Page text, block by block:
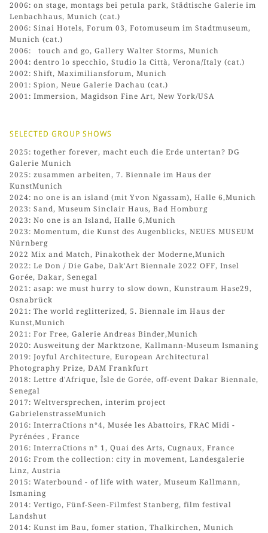
2006: on stage, montags bei petula park, Städtische Galerie im
Lenbachhaus, Munich (cat.)
2006: Sinai Hotels, Forum 03, Fotomuseum im Stadtmuseum,
Munich (cat.)
2006: touch and go, Gallery Walter Storms, Munich
2004: dentro lo specchio, Studio la Città, Verona/Italy (cat.)
2002: Shift, Maximiliansforum, Munich
2001: Spion, Neue Galerie Dachau (cat.)
2001: Immersion, Magidson Fine Art, New York/USA
SELECTED GROUP SHOWS
2025: together forever, macht euch die Erde untertan? DG
Galerie Munich
2025: zusammen arbeiten, 7. Biennale im Haus der
KunstMunich
2024: no one is an island (mit Yvon Ngassam), Halle 6,Munich
2023: Sand, Museum Sinclair Haus, Bad Homburg
2023: No one is an Island, Halle 6,Munich
2023: Momentum, die Kunst des Augenblicks, NEUES MUSEUM
Nürnberg
2022 Mix and Match, Pinakothek der Moderne,Munich
2022: Le Don / Die Gabe, Dak'Art Biennale 2022 OFF, Insel
Gorée, Dakar, Senegal
2021: asap: we must hurry to slow down, Kunstraum Hase29,
Osnabrück
2021: The world reglitterized, 5. Biennale im Haus der
Kunst,Munich
2021: For Free, Galerie Andreas Binder,Munich
2020: Ausweitung der Marktzone, Kallmann-Museum Ismaning
2019: Joyful Architecture, European Architectural
Photography Prize, DAM Frankfurt
2018: Lettre d'Afrique, Îsle de Gorée, off-event Dakar Biennale,
Senegal
2017: Weltversprechen, interim project
GabrielenstrasseMunich
2016: InterraCtions n°4, Musée les Abattoirs, FRAC Midi -
Pyrénées , France
2016: InterraCtions n° 1, Quai des Arts, Cugnaux, France
2016: From the collection: city in movement, Landesgalerie
Linz, Austria
2015: Waterbound - of life with water, Museum Kallmann,
Ismaning
2014: Vertigo, Fünf-Seen-Filmfest Stanberg, film festival
Landshut
2014: Kunst im Bau, fomer station, Thalkirchen, Munich